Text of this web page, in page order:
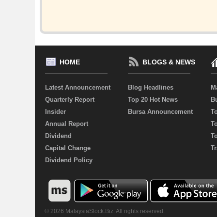
HOME
Latest Announcement
Quarterly Report
Insider
Annual Report
Dividend
Capital Change
Dividend Policy
BLOGS & NEWS
Blog Headlines
Top 20 Hot News
Bursa Announcement
© 2026 MalaysiaStock.Biz. All rights reserved.